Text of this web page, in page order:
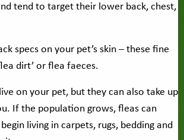
tend to target their lower back, chest,
specs on your pet’s skin – these fine
dirt’ or flea faeces.
on your pet, but they can also take up
If the population grows, fleas can
living in carpets, rugs, bedding and